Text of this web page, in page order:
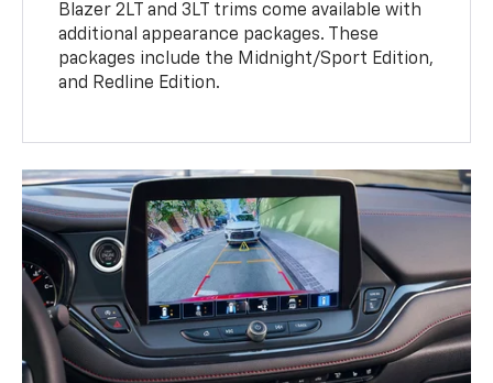
Blazer 2LT and 3LT trims come available with
additional appearance packages. These
packages include the Midnight/Sport Edition,
and Redline Edition.